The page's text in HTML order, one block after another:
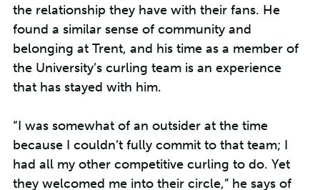
the relationship they have with their fans. He
found a similar sense of community and
belonging at Trent, and his time as a member of
the University’s curling team is an experience
that has stayed with him.
“I was somewhat of an outsider at the time
because I couldn’t fully commit to that team; I
had all my other competitive curling to do. Yet
they welcomed me into their circle,” he says of